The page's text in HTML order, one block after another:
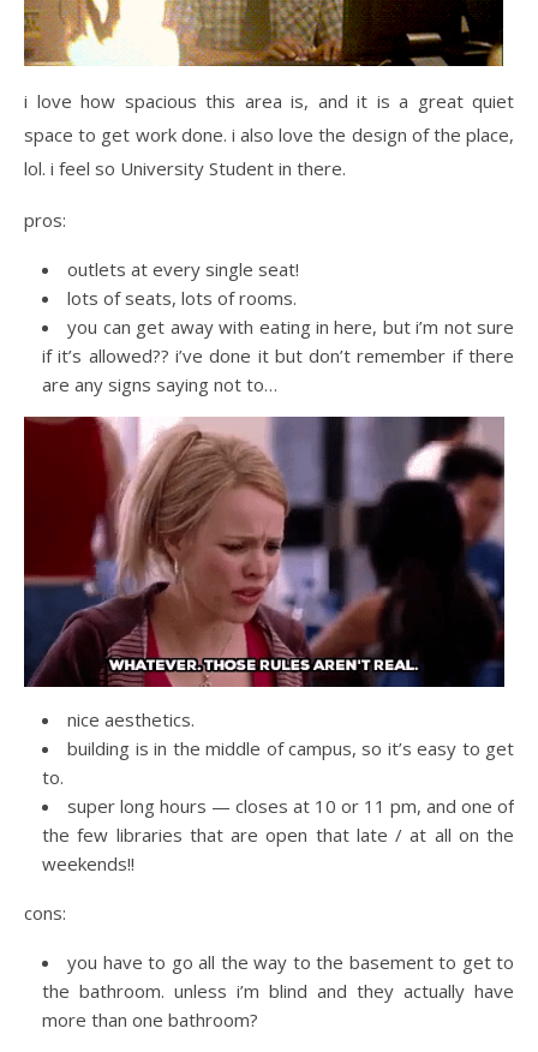
i love how spacious this area is, and it is a great quiet
space to get work done. i also love the design of the place,
lol. i feel so University Student in there.
pros:
outlets at every single seat!
lots of seats, lots of rooms.
you can get away with eating in here, but i’m not sure
if it’s allowed?? i’ve done it but don’t remember if there
are any signs saying not to…
nice aesthetics.
building is in the middle of campus, so it’s easy to get
to.
super long hours — closes at 10 or 11 pm, and one of
the few libraries that are open that late / at all on the
weekends!!
cons:
you have to go all the way to the basement to get to
the bathroom. unless i’m blind and they actually have
more than one bathroom?